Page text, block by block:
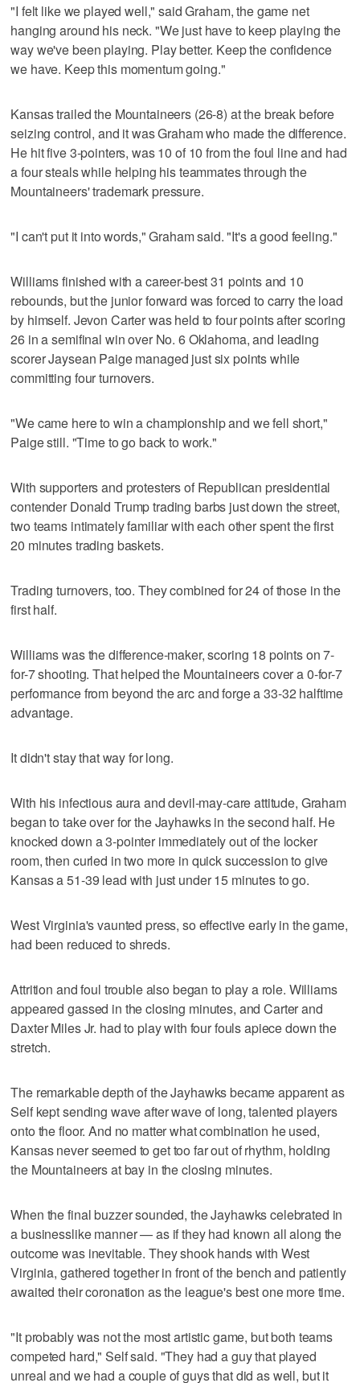
"I felt like we played well," said Graham, the game net
hanging around his neck. "We just have to keep playing the
way we've been playing. Play better. Keep the confidence
we have. Keep this momentum going."
Kansas trailed the Mountaineers (26-8) at the break before
seizing control, and it was Graham who made the difference.
He hit five 3-pointers, was 10 of 10 from the foul line and had
a four steals while helping his teammates through the
Mountaineers' trademark pressure.
"I can't put it into words," Graham said. "It's a good feeling."
Williams finished with a career-best 31 points and 10
rebounds, but the junior forward was forced to carry the load
by himself. Jevon Carter was held to four points after scoring
26 in a semifinal win over No. 6 Oklahoma, and leading
scorer Jaysean Paige managed just six points while
committing four turnovers.
"We came here to win a championship and we fell short,"
Paige still. "Time to go back to work."
With supporters and protesters of Republican presidential
contender Donald Trump trading barbs just down the street,
two teams intimately familiar with each other spent the first
20 minutes trading baskets.
Trading turnovers, too. They combined for 24 of those in the
first half.
Williams was the difference-maker, scoring 18 points on 7-
for-7 shooting. That helped the Mountaineers cover a 0-for-7
performance from beyond the arc and forge a 33-32 halftime
advantage.
It didn't stay that way for long.
With his infectious aura and devil-may-care attitude, Graham
began to take over for the Jayhawks in the second half. He
knocked down a 3-pointer immediately out of the locker
room, then curled in two more in quick succession to give
Kansas a 51-39 lead with just under 15 minutes to go.
West Virginia's vaunted press, so effective early in the game,
had been reduced to shreds.
Attrition and foul trouble also began to play a role. Williams
appeared gassed in the closing minutes, and Carter and
Daxter Miles Jr. had to play with four fouls apiece down the
stretch.
The remarkable depth of the Jayhawks became apparent as
Self kept sending wave after wave of long, talented players
onto the floor. And no matter what combination he used,
Kansas never seemed to get too far out of rhythm, holding
the Mountaineers at bay in the closing minutes.
When the final buzzer sounded, the Jayhawks celebrated in
a businesslike manner — as if they had known all along the
outcome was inevitable. They shook hands with West
Virginia, gathered together in front of the bench and patiently
awaited their coronation as the league's best one more time.
"It probably was not the most artistic game, but both teams
competed hard," Self said. "They had a guy that played
unreal and we had a couple of guys that did as well, but it